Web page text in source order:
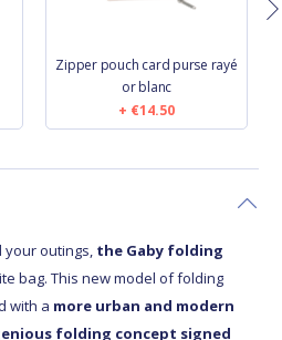
Zipper pouch card purse rayé
or blanc
€14.50
your outings, the Gaby folding
bag. This new model of folding
with a more urban and modern
folding concept signed